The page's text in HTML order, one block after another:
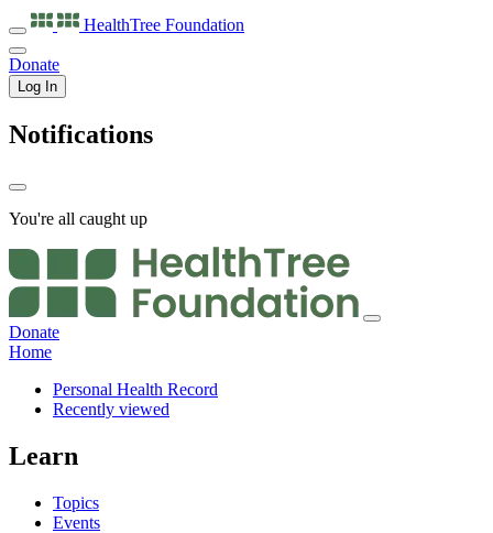
HealthTree Foundation
Donate
Log In
Notifications
You're all caught up
Donate
Home
Personal Health Record
Recently viewed
Learn
Topics
Events